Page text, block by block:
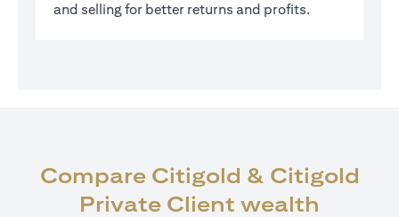
and selling for better returns and profits.
Compare Citigold & Citigold
Private Client wealth